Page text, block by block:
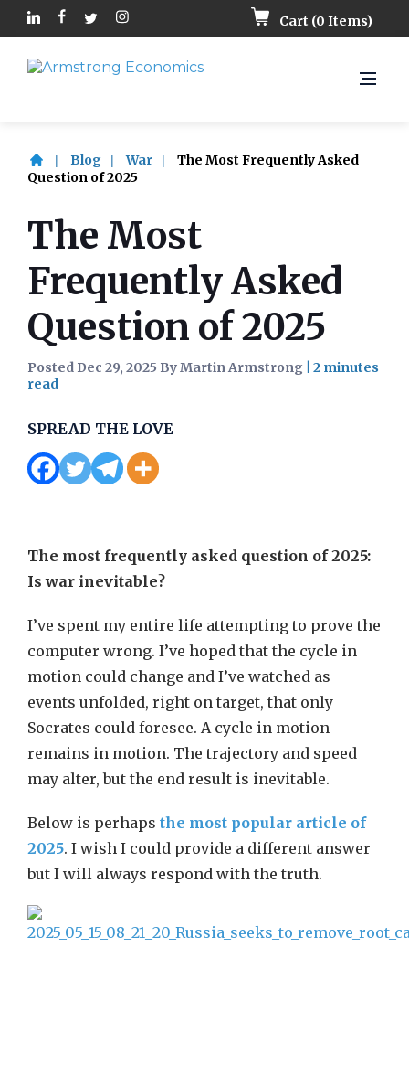
Cart (0 Items)
Blog War
The Most Frequently Asked
Question of 2025
The Most
Frequently Asked
Question of 2025
Posted Dec 29, 2025 By Martin Armstrong
SPREAD THE LOVE
The most frequently asked question of 2025:
Is war inevitable?
I’ve spent my entire life attempting to prove the
computer wrong. I’ve hoped that the cycle in
motion could change and I’ve watched as
events unfolded, right on target, that only
Socrates could foresee. A cycle in motion
remains in motion. The trajectory and speed
may alter, but the end result is inevitable.
Below is perhaps the most popular article of
2025. I wish I could provide a different answer
but I will always respond with the truth.